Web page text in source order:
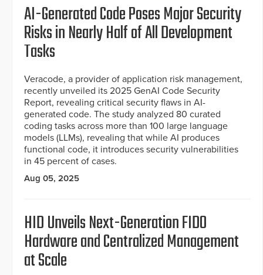
AI-Generated Code Poses Major Security
Risks in Nearly Half of All Development
Tasks
Veracode, a provider of application risk management,
recently unveiled its 2025 GenAI Code Security
Report, revealing critical security flaws in AI-
generated code. The study analyzed 80 curated
coding tasks across more than 100 large language
models (LLMs), revealing that while AI produces
functional code, it introduces security vulnerabilities
in 45 percent of cases.
Aug 05, 2025
HID Unveils Next-Generation FIDO
Hardware and Centralized Management
at Scale